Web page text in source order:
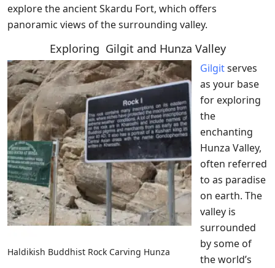
explore the ancient Skardu Fort, which offers
panoramic views of the surrounding valley.
Exploring Gilgit and Hunza Valley
Haldikish Buddhist Rock Carving Hunza
Gilgitserves
as your base
for exploring
the
enchanting
Hunza Valley,
often referred
to as paradise
on earth. The
valley is
surrounded
by some of
the world’s